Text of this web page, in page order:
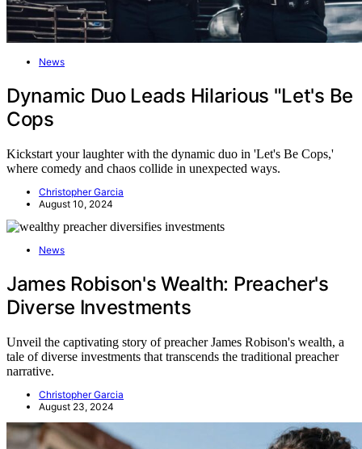
News
Dynamic Duo Leads Hilarious "Let's Be
Cops
Kickstart your laughter with the dynamic duo in 'Let's Be Cops,'
where comedy and chaos collide in unexpected ways.
Christopher Garcia
August 10, 2024
News
James Robison's Wealth: Preacher's
Diverse Investments
Unveil the captivating story of preacher James Robison's wealth, a
tale of diverse investments that transcends the traditional preacher
narrative.
Christopher Garcia
August 23, 2024